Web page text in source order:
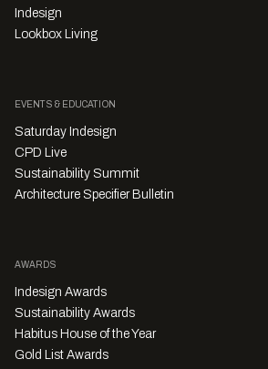
Indesign
Lookbox Living
EVENTS & EDUCATION
Saturday Indesign
CPD Live
Sustainability Summit
Architecture Specifier Bulletin
AWARDS
Indesign Awards
Sustainability Awards
Habitus House of the Year
Gold List Awards